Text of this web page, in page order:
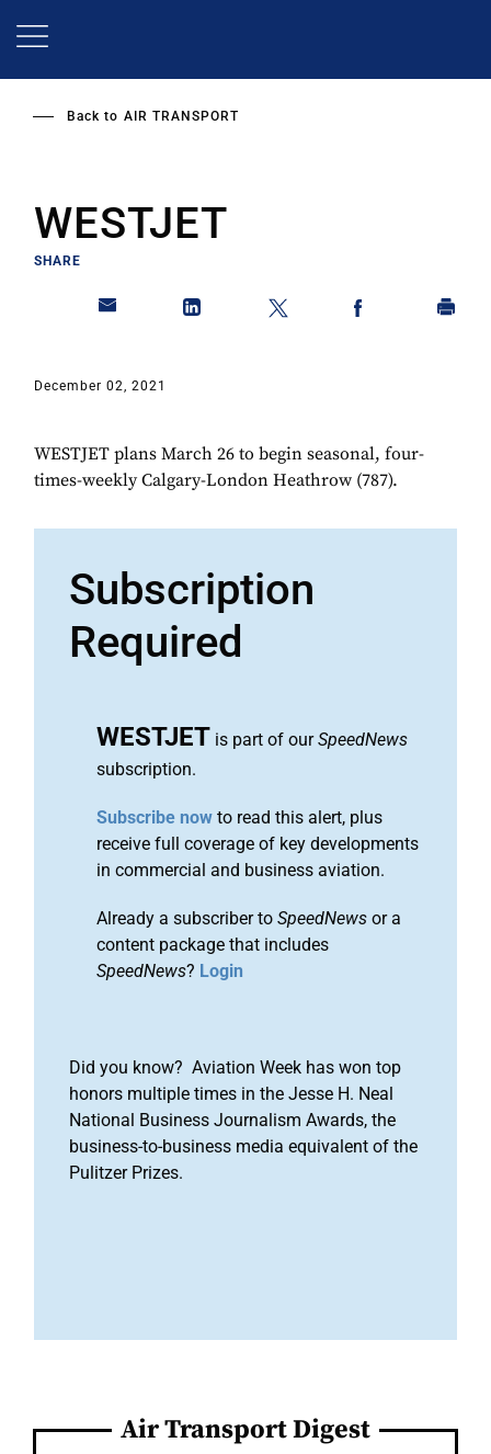
Back to AIR TRANSPORT
WESTJET
SHARE
December 02, 2021
WESTJET plans March 26 to begin seasonal, four-
times-weekly Calgary-London Heathrow (787).
Subscription
Required
WESTJET is part of ourSpeedNews
subscription.
Subscribe now to read this alert, plus
receive full coverage of key developments
in commercial and business aviation.
Already a subscriber to SpeedNews or a
content package that includes
SpeedNews? Login
Did you know? Aviation Week has won top
honors multiple times in the Jesse H. Neal
National Business Journalism Awards, the
business-to-business media equivalent of the
Pulitzer Prizes.
Air Transport Digest